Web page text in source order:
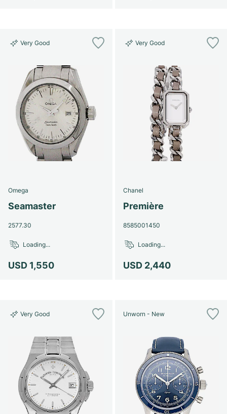
Very Good
Omega
Seamaster
2577.30
USD 1,550
Loading...
Very Good
Chanel
Première
8585001450
USD 2,440
Loading...
Very Good Unworn - New